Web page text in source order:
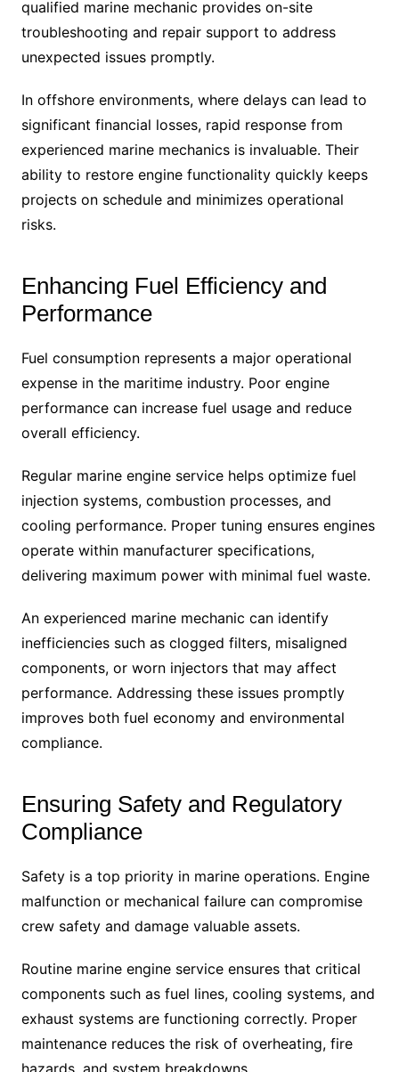
qualified marine mechanic provides on-site
troubleshooting and repair support to address
unexpected issues promptly.
In offshore environments, where delays can lead to
significant financial losses, rapid response from
experienced marine mechanics is invaluable. Their
ability to restore engine functionality quickly keeps
projects on schedule and minimizes operational
risks.
Enhancing Fuel Efficiency and
Performance
Fuel consumption represents a major operational
expense in the maritime industry. Poor engine
performance can increase fuel usage and reduce
overall efficiency.
Regular marine engine service helps optimize fuel
injection systems, combustion processes, and
cooling performance. Proper tuning ensures engines
operate within manufacturer specifications,
delivering maximum power with minimal fuel waste.
An experienced marine mechanic can identify
inefficiencies such as clogged filters, misaligned
components, or worn injectors that may affect
performance. Addressing these issues promptly
improves both fuel economy and environmental
compliance.
Ensuring Safety and Regulatory
Compliance
Safety is a top priority in marine operations. Engine
malfunction or mechanical failure can compromise
crew safety and damage valuable assets.
Routine marine engine service ensures that critical
components such as fuel lines, cooling systems, and
exhaust systems are functioning correctly. Proper
maintenance reduces the risk of overheating, fire
hazards, and system breakdowns.